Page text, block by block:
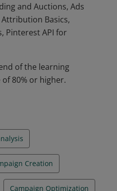
and Auctions, Ads
Basics,
Pinterest API for
of the learning
80% or higher.
Creation
Campaign Optimization